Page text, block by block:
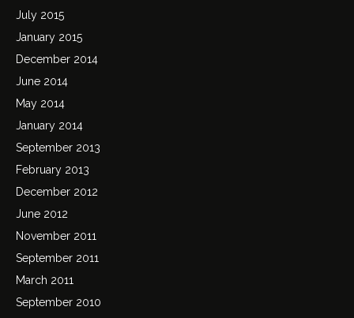
July 2015
January 2015
December 2014
June 2014
May 2014
January 2014
September 2013
February 2013
December 2012
June 2012
November 2011
September 2011
March 2011
September 2010